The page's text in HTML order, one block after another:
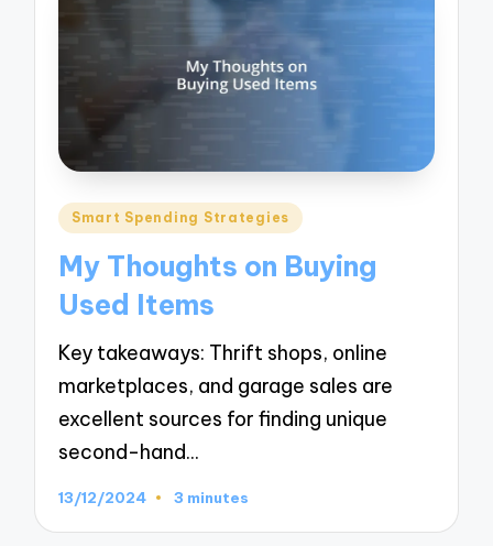
Posted
Smart Spending Strategies
My Thoughts on Buying
Used Items
Key takeaways: Thrift shops, online
marketplaces, and garage sales are
excellent sources for finding unique
second-hand…
13/12/2024 3 minutes